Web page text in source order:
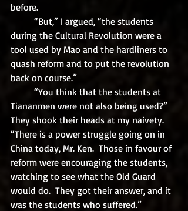
before.
during the Cultural Revolution were a
tool used by Mao and the hardliners to
quash reform and to put the revolution
back on course.”
Tiananmen were not also being used?”
They shook their heads at my naivety.
“There is a power struggle going on in
China today, Mr. Ken.  Those in favour of
reform were encouraging the students,
watching to see what the Old Guard
would do.  They got their answer, and it
was the students who suffered.”